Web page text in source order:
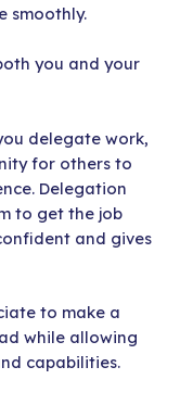
smoothly.
you and your
delegate work,
for others to
Delegation
to get the job
and gives
to make a
while allowing
capabilities.